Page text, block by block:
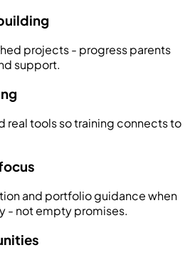
projects - progress parents
support.
real tools so training connects to
and portfolio guidance when
- not empty promises.